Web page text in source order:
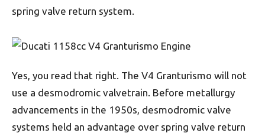
spring valve return system.
Yes, you read that right. The V4 Granturismo will not
use a desmodromic valvetrain. Before metallurgy
advancements in the 1950s, desmodromic valve
systems held an advantage over spring valve return